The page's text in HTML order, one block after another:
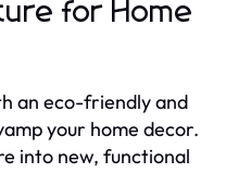
for Home
an eco-friendly and
your home decor.
into new, functional